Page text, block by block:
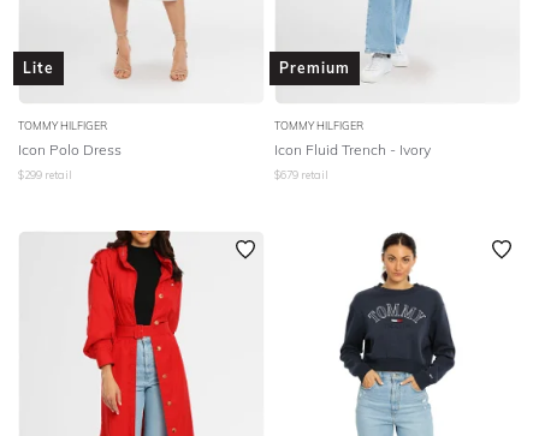
Lite
TOMMY HILFIGER
Icon Polo Dress
$299 retail
Premium
TOMMY HILFIGER
Icon Fluid Trench - Ivory
$679 retail